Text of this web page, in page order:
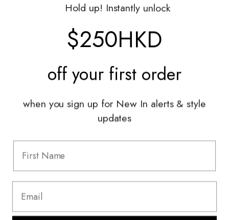
Styling Sessions & Events
Shipping & Returns
Terms & Conditions
Hold up! Instantly unlock
$250HKD
off your first order
when you sign up for New In alerts & style
updates